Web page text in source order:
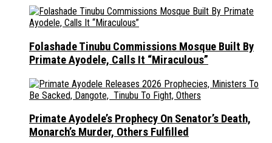
Folashade Tinubu Commissions Mosque Built By
Primate Ayodele, Calls It “Miraculous”
Primate Ayodele’s Prophecy On Senator’s Death,
Monarch’s Murder, Others Fulfilled